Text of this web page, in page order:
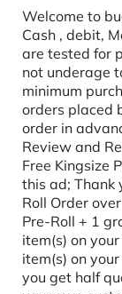
Welcome to
Cash , debit,
are tested for
not underage
minimum
orders placed
order in
Review and
Free Kingsize
this ad; Thank
Roll Order
Pre-Roll + 1
item(s) on
item(s) on
you get half